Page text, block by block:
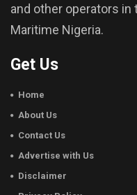
and other operators
Maritime Nigeria.
Get Us
Home
About Us
Contact Us
Advertise with Us
Disclaimer